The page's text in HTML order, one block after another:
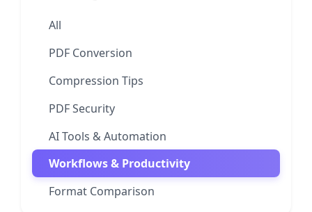
All
PDF Conversion
Compression Tips
PDF Security
AI Tools & Automation
Workflows & Productivity
Format Comparison